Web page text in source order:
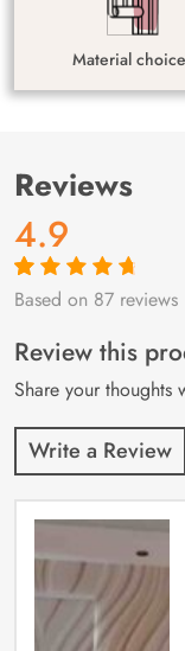
Material
Reviews
4.9
Rated4.9out
87
customer
ratings
Based on 87 reviews
Review this
Share your thoughts
Write a Review